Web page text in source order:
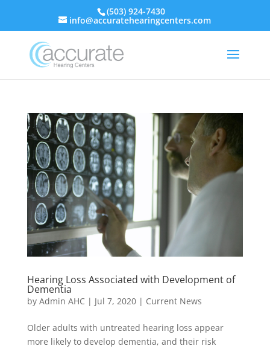
(503) 924-7430
info@accuratehearingcenters.com
Hearing Loss Associated with Development of
Dementia
by Admin AHC | Jul 7, 2020| Current News
Older adults with untreated hearing loss appear
more likely to develop dementia, and their risk